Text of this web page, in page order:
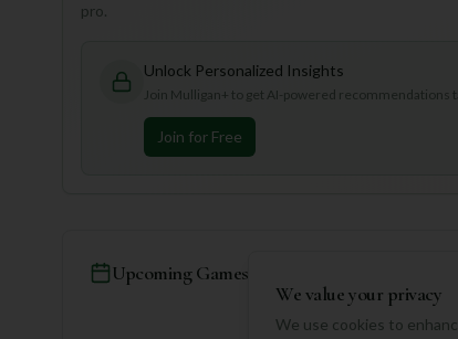
pro.
Unlock Personalized Insights
Join Mulligan+ to get AI-powered recommendations
Join for Free
Upcoming Games
We value your privacy
We use cookies to